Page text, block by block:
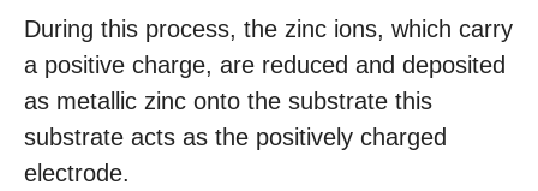
During this process, the zinc ions, which carry
a positive charge, are reduced and deposited
as metallic zinc onto the substrate this
substrate acts as the positively charged
electrode.